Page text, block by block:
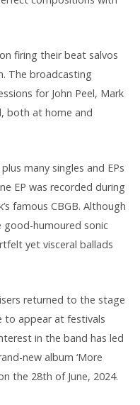
firing their beat salvos
The broadcasting
for John Peel, Mark
both at home and
many singles and EPs
EP was recorded during
famous CBGB. Although
humoured sonic
yet visceral ballads
returned to the stage
to appear at festivals
in the band has led
new album ‘More
the 28th of June, 2024.